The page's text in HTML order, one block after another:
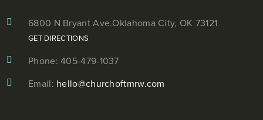
6800 N Bryant Ave.Oklahoma City, OK 73121
GET DIRECTIONS
Phone: 405-479-1037
Email: hello@churchoftmrw.com